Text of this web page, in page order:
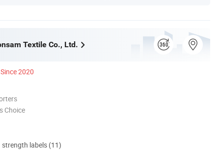
Textile Co., Ltd.
Since 2020
Choice
labels (11)